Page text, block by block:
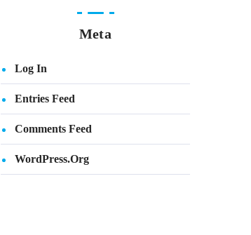
Meta
Log In
Entries Feed
Comments Feed
WordPress.org